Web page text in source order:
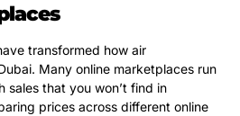
transformed how air
Many online marketplaces run
sales that you won’t find in
prices across different online